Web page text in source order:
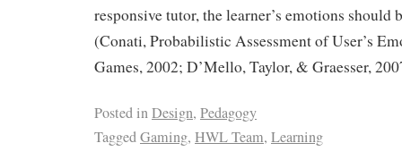
responsive tutor, the learner’s emotions
(Conati, Probabilistic Assessment of User’s
Games, 2002; D’Mello, Taylor, & Graesser,
Posted inDesign, Pedagogy
TaggedGaming, HWL Team, Learning